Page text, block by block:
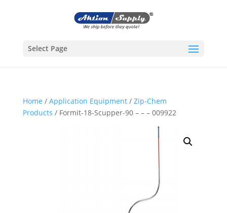
Select Page
Home / Application Equipment/ Zip-Chem
Products / Formit-18-Scupper-90 – – – 009922